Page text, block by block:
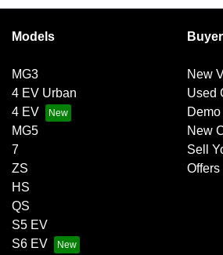
your lender’s discretion, and
Models
MG3
4 EV Urban
4 EV
MG5
7
ZS
HS
QS
S5 EV
S6 EV
New
Used
New
Sell
Offers